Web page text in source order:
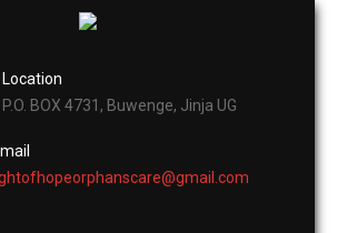
Location
P.O. BOX 4731, Buwenge, Jinja UG